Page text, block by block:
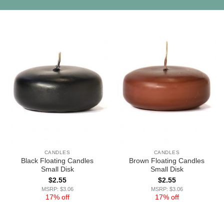
CANDLES
Black Floating Candles
Small Disk
$2.55
MSRP: $3.06
17% off
CANDLES
Brown Floating Candles
Small Disk
$2.55
MSRP: $3.06
17% off